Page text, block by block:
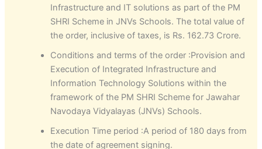
Infrastructure and IT solutions as part of the PM
SHRI Scheme in JNVs Schools. The total value of
the order, inclusive of taxes, is Rs. 162.73 Crore.
Conditions and terms of the order :Provision and
Execution of Integrated Infrastructure and
Information Technology Solutions within the
framework of the PM SHRI Scheme for Jawahar
Navodaya Vidyalayas (JNVs) Schools.
Execution Time period :A period of 180 days from
the date of agreement signing.